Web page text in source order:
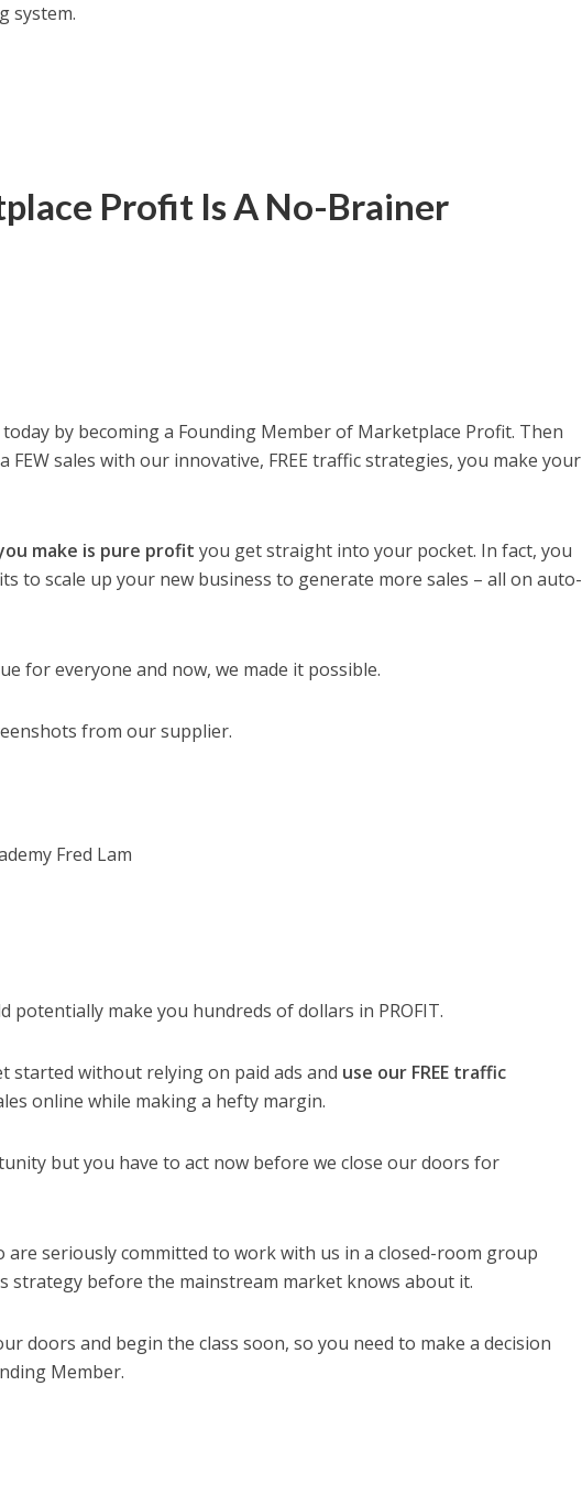
system.
Profit Is A No-Brainer
by becoming a Founding Member of Marketplace Profit. Then
FEW sales with our innovative, FREE traffic strategies, you make your
make is pure profit you get straight into your pocket. In fact, you
to scale up your new business to generate more sales – all on auto-
for everyone and now, we made it possible.
from our supplier.
potentially make you hundreds of dollars in PROFIT.
started without relying on paid ads and use our FREE traffic
online while making a hefty margin.
but you have to act now before we close our doors for
are seriously committed to work with us in a closed-room group
strategy before the mainstream market knows about it.
doors and begin the class soon, so you need to make a decision
Member.